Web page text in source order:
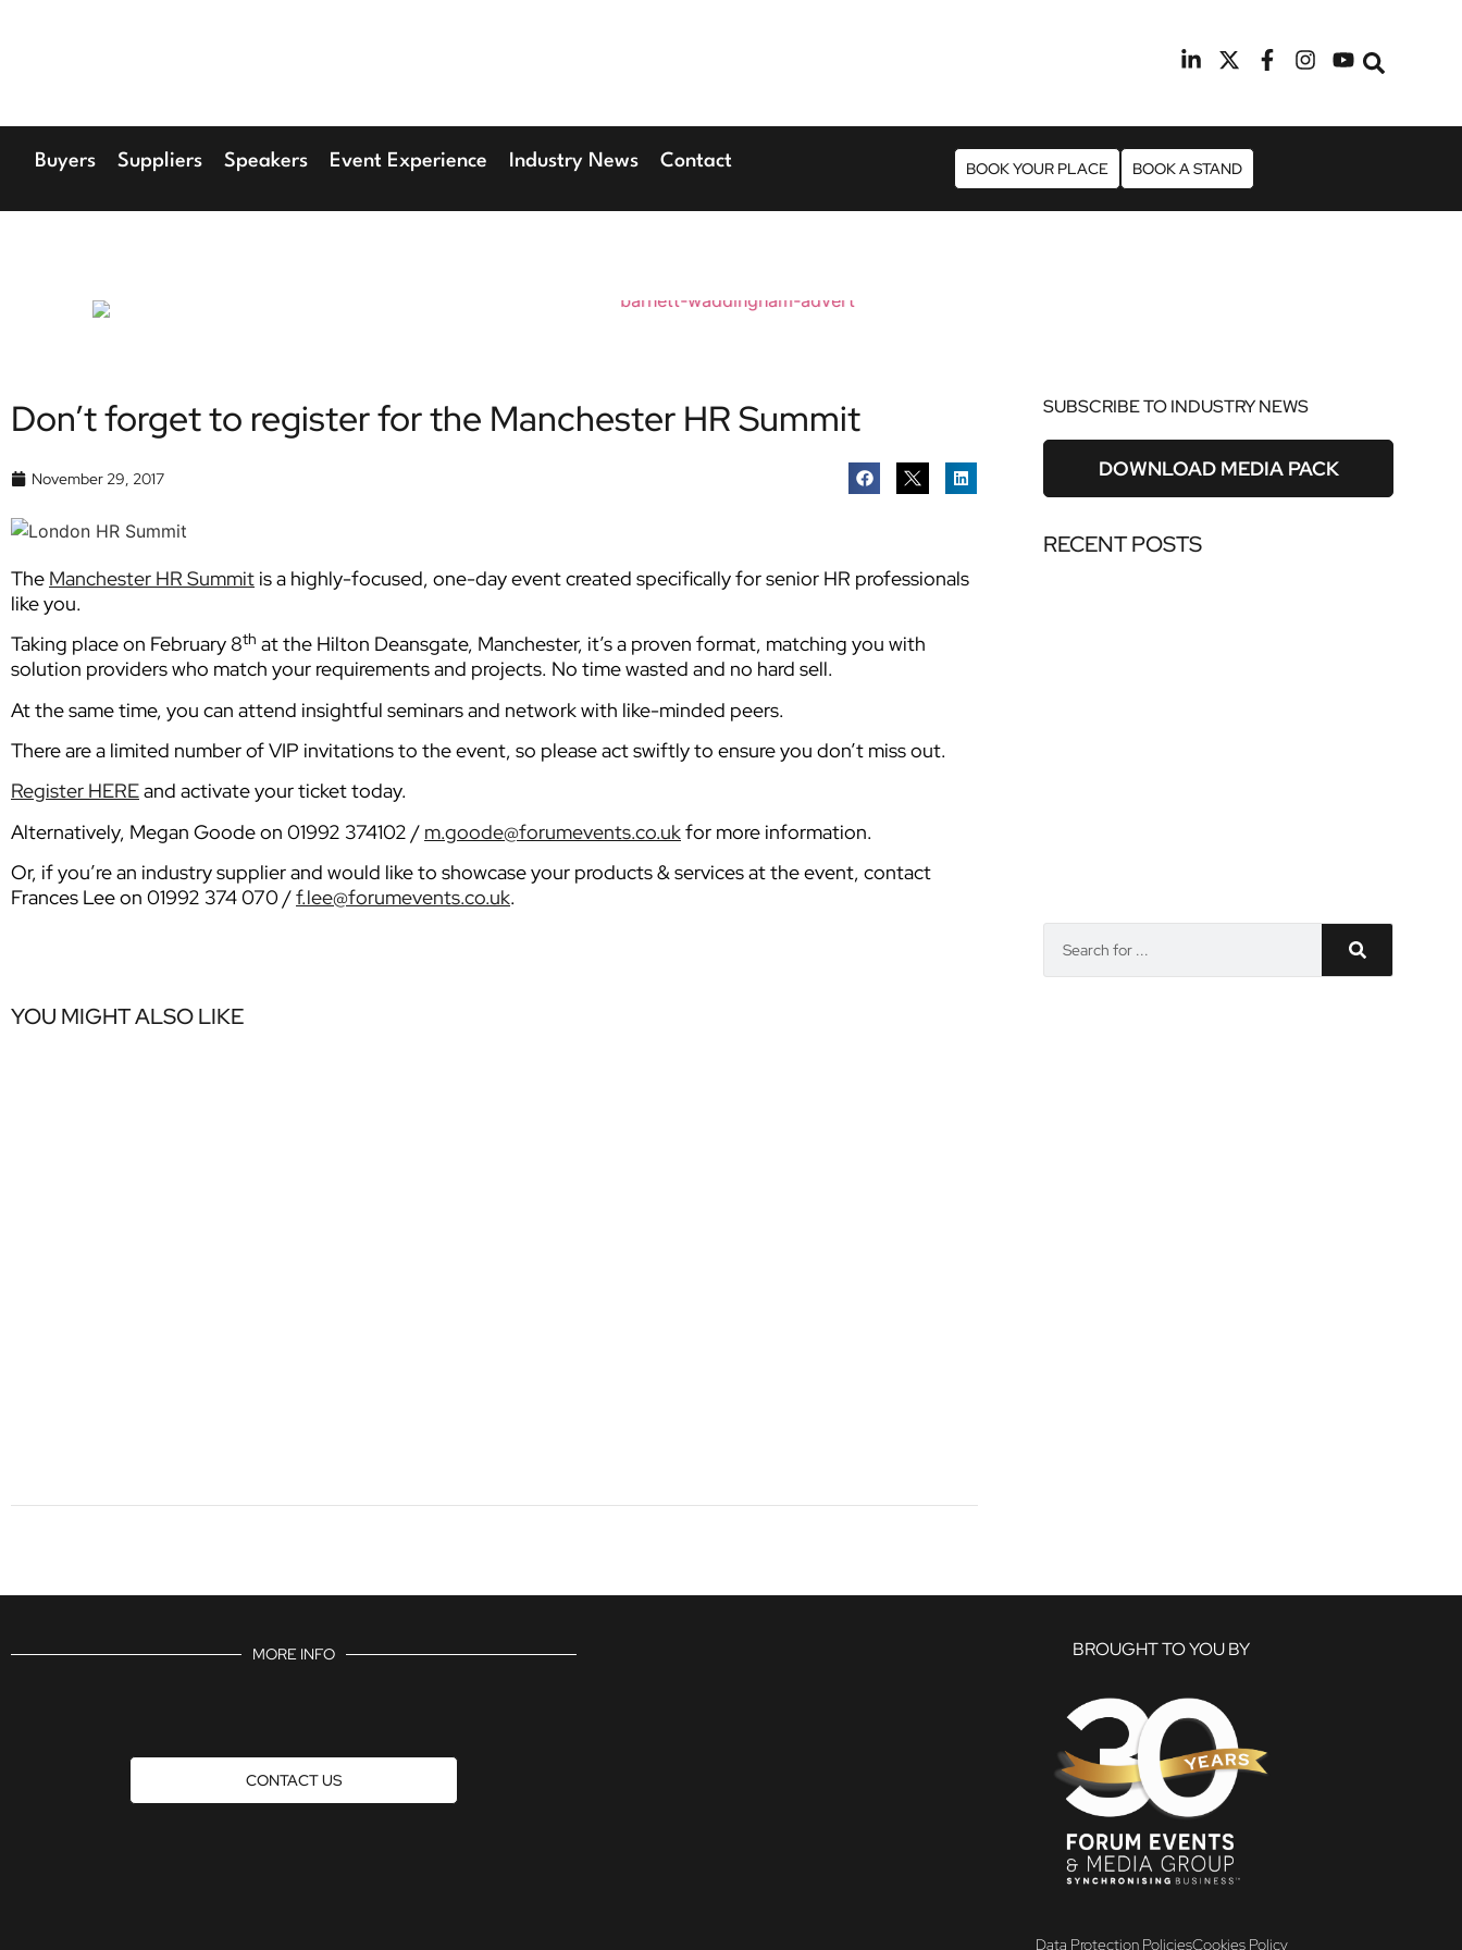
Buyers Suppliers Speakers Event Experience Industry News Contact BOOK YOUR PLACE BOOK A STAND
Don’t forget to register for the Manchester HR Summit
November 29, 2017
The Manchester HR Summit is a highly-focused, one-day event created specifically for senior HR professionals
like you.
Taking place on February 8th at the Hilton Deansgate, Manchester, it’s a proven format, matching you with
solution providers who match your requirements and projects. No time wasted and no hard sell.
At the same time, you can attend insightful seminars and network with like-minded peers.
There are a limited number of VIP invitations to the event, so please act swiftly to ensure you don’t miss out.
Register HEREand activate your ticket today.
Alternatively, Megan Goode on 01992 374102 / m.goode@forumevents.co.ukfor more information.
Or, if you’re an industry supplier and would like to showcase your products & services at the event, contact
Frances Lee on 01992 374 070 /f.lee@forumevents.co.uk.
YOU MIGHT ALSO LIKE
SUBSCRIBE TO INDUSTRY NEWS
DOWNLOAD MEDIA PACK
RECENT POSTS
MORE INFO
CONTACT US
BROUGHT TO YOU BY
Data Protection PoliciesCookies Policy